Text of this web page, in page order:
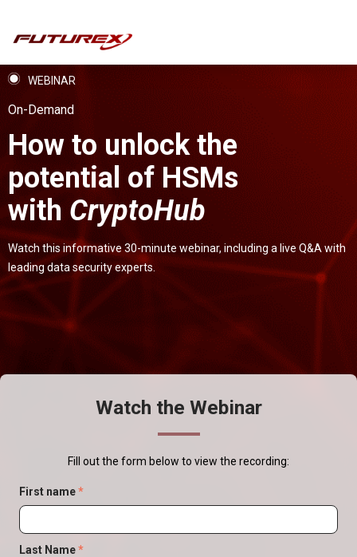
WEBINAR
On-Demand
How to unlock the
potential of HSMs
with CryptoHub
Watch this informative 30-minute webinar, including a live Q&A with
leading data security experts.
Watch the Webinar
Fill out the form below to view the recording:
First name*
Last Name*